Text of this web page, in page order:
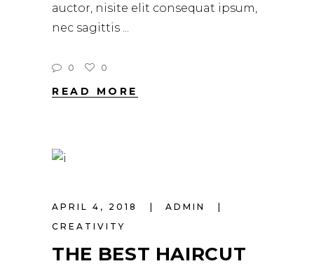
auctor, nisite elit consequat ipsum,
nec sagittis
0 0
READ MORE
APRIL 4, 2018
ADMIN
CREATIVITY
THE BEST HAIRCUT